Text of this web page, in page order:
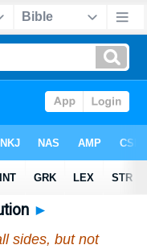
►
sides, but not